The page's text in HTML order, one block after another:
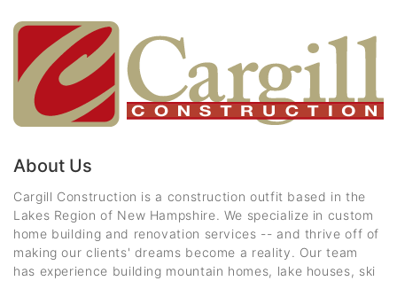
About Us
Cargill Construction is a construction outfit based in the
Lakes Region of New Hampshire. We specialize in custom
home building and renovation services -- and thrive off of
making our clients' dreams become a reality. Our team
has experience building mountain homes, lake houses, ski